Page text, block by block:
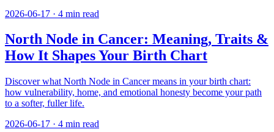
2026-06-17 · 4 min read
North Node in Cancer: Meaning, Traits &
How It Shapes Your Birth Chart
Discover what North Node in Cancer means in your birth chart:
how vulnerability, home, and emotional honesty become your path
to a softer, fuller life.
2026-06-17 · 4 min read